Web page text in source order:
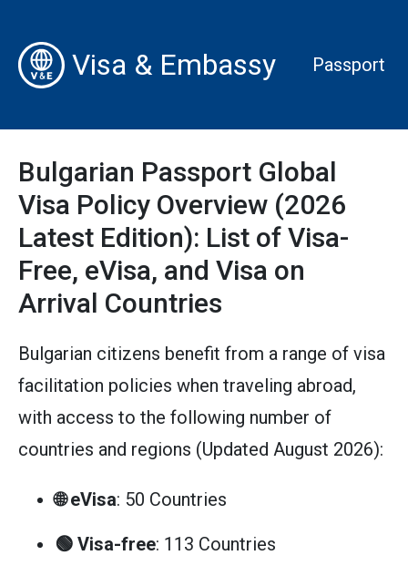
Visa & Embassy Passport
Bulgarian Passport Global
Visa Policy Overview (2026
Latest Edition): List of Visa-
Free, eVisa, and Visa on
Arrival Countries
Bulgarian citizens benefit from a range of visa
facilitation policies when traveling abroad,
with access to the following number of
countries and regions (Updated August 2026):
🌐 eVisa: 50 Countries
🟢 Visa-free: 113 Countries